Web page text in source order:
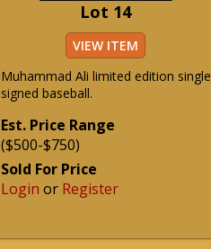
Lot 14
VIEW ITEM
Muhammad Ali limited edition single
signed baseball.
Est. Price Range
($500-$750)
Sold For Price
Login or Register